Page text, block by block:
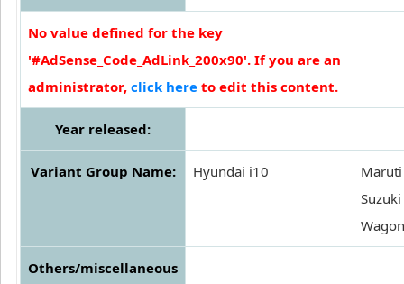
No value defined for the key
'#AdSense_Code_AdLink_200x90'. If you are an
administrator, click here to edit this content.
Year released:
Variant Group Name: Hyundai i10
Maruti
Suzuki
Others/miscellaneous